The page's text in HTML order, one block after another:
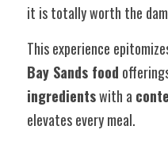
it is totally worth the
This experience
Bay Sands food
ingredients with a
elevates every meal.